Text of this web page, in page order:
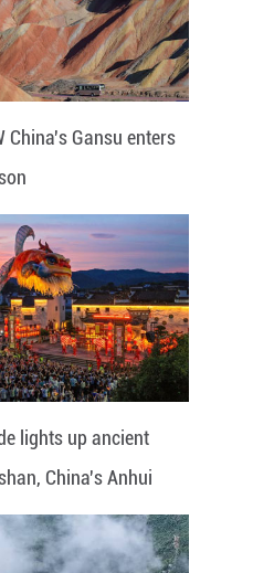
China's Gansu enters
lights up ancient
China's Anhui